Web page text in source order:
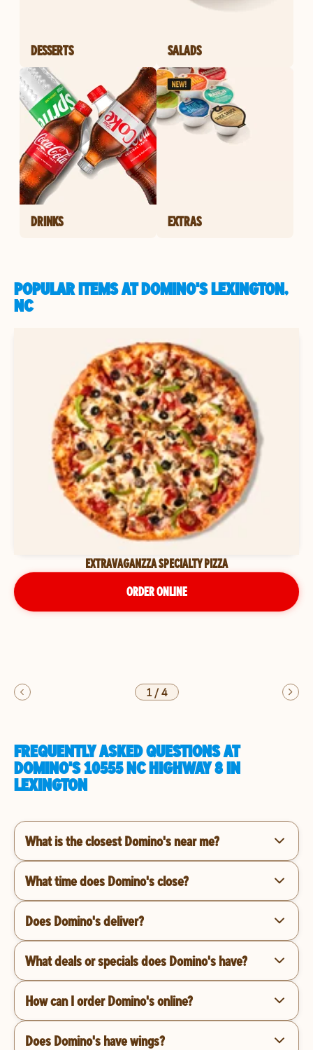
DESSERTS SALADS
DRINKS EXTRAS
POPULAR ITEMS AT DOMINO'S LEXINGTON,
NC
EXTRAVAGANZZA SPECIALTY PIZZA
ORDER ONLINE
1/4
FREQUENTLY ASKED QUESTIONS AT
DOMINO'S 10555 NC HIGHWAY 8 IN
LEXINGTON
What is the closest Domino's near me?
What time does Domino's close?
Does Domino's deliver?
What deals or specials does Domino's have?
How can I order Domino's online?
Does Domino's have wings?